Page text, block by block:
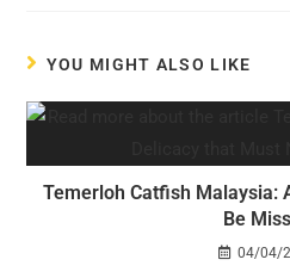
YOU MIGHT ALSO LIKE
Temerloh Catfish Malaysia:
Be
04/04/